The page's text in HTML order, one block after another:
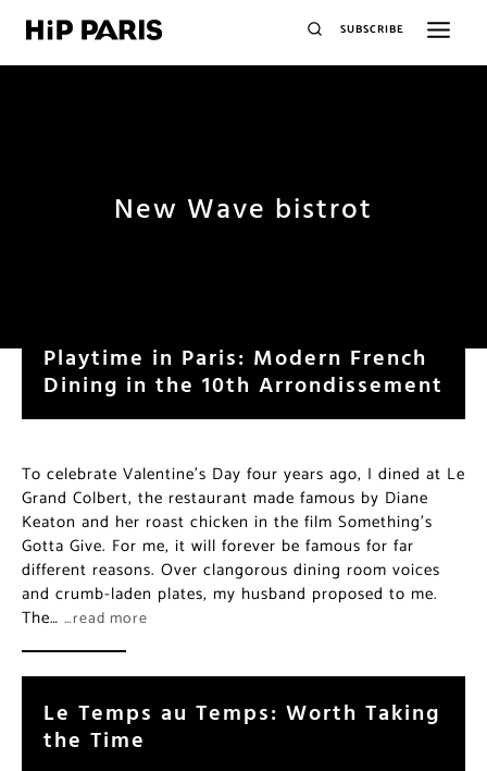
SUBSCRIBE
New Wave bistrot
Playtime in Paris: Modern French
Dining in the 10th Arrondissement
To celebrate Valentine’s Day four years ago, I dined at Le
Grand Colbert, the restaurant made famous by Diane
Keaton and her roast chicken in the film Something’s
Gotta Give. For me, it will forever be famous for far
different reasons. Over clangorous dining room voices
and crumb-laden plates, my husband proposed to me.
The… …read more
Le Temps au Temps: Worth Taking
the Time